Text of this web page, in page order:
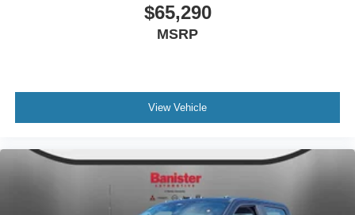
$65,290
MSRP
View Vehicle